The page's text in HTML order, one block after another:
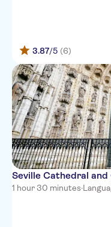
3.87/5 (6)
Seville Cathedral
1 hour 30 minutes·